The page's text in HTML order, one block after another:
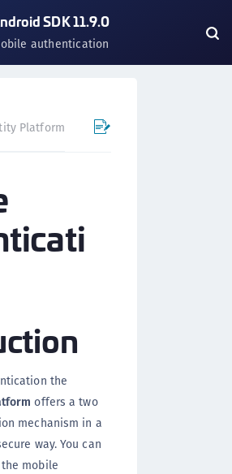
SDK 11.9.0
authentication
Platform Mobile SDK
the
offers a two
mechanism in a
way. You can
mobile